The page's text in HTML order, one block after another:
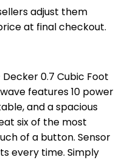
adjust them
at final checkout.
0.7 Cubic Foot
features 10 power
and a spacious
six of the most
of a button. Sensor
every time. Simply